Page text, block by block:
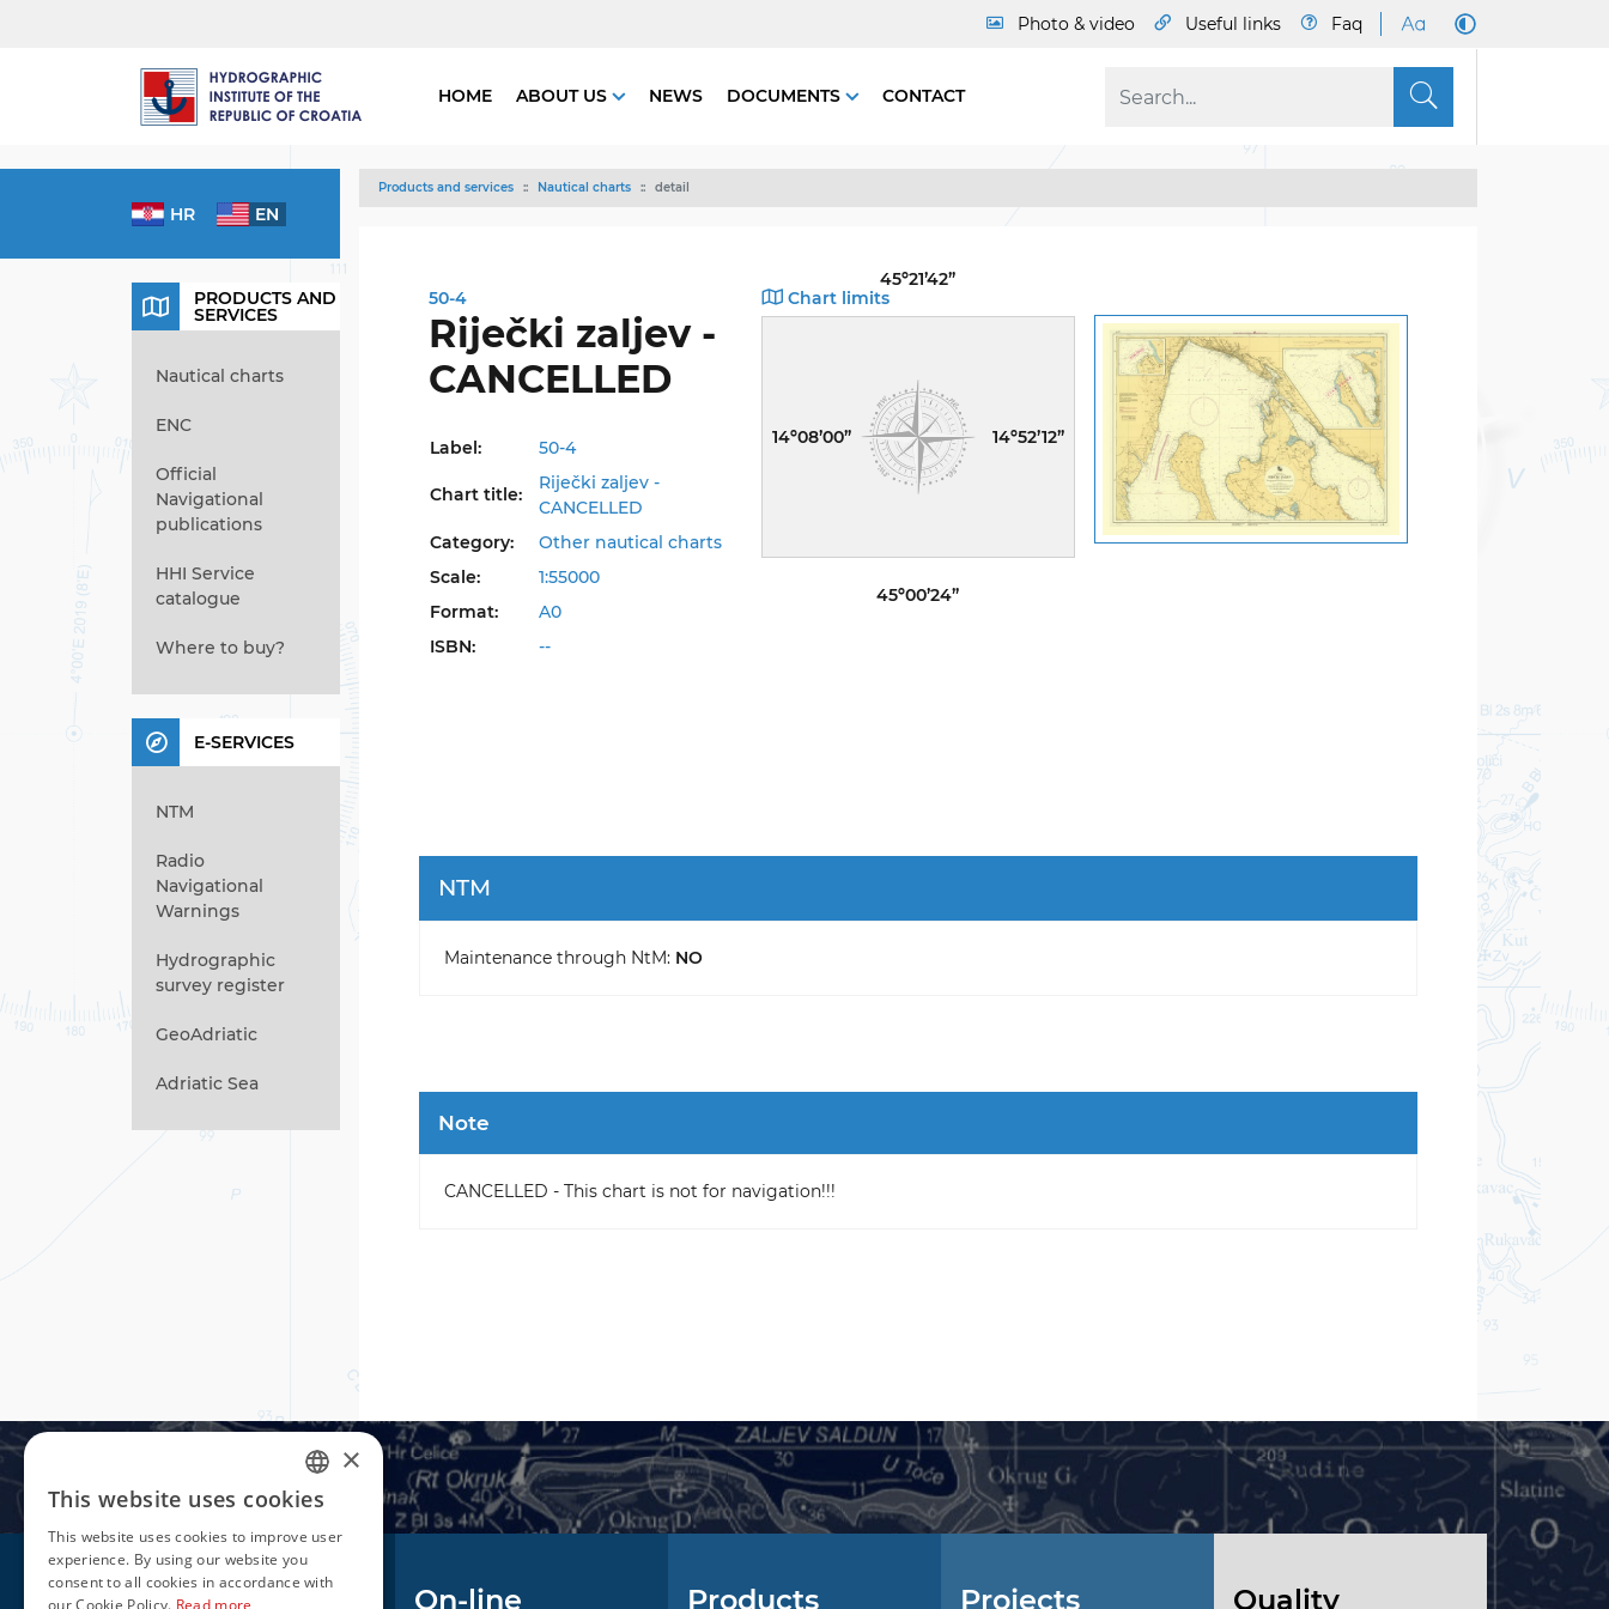
Photo & video Useful links Faq
HOME ABOUT US NEWS DOCUMENTS CONTACT S
EN
HR
PRODUCTS AND
SERVICES
Nautical charts
ENC
Official
Navigational
publications
HHI Service
catalogue
Where to buy?
E-SERVICES
NTM
Radio
Navigational
Warnings
Hydrographic
survey register
GeoAdriatic
Adriatic Sea
Products and services Nautical charts detail
50-4
Riječki zaljev -
CANCELLED
Label: 50-4
Chart title:
Riječki zaljev -
CANCELLED
Category:
Other nautical charts
Scale:
1:55000
Format:
A0
ISBN:
--
Chart limits
45º21’42”
14º52’12”
45º00’24”
14º08’00”
NTM
Maintenance through NtM: NO
Note
CANCELLED - This chart is not for navigation!!!
Navigation On-line Products Projects Quality
CROATIAN
ENGLISH
×
This website uses cookies
This website uses cookies to improve user
experience. By using our website you
consent to all cookies in accordance with
our Cookie Policy. Read more